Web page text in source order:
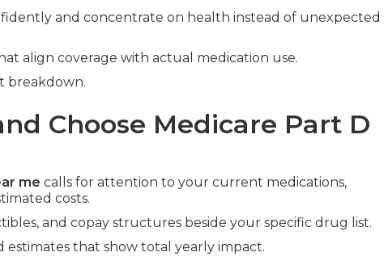
and concentrate on health instead of unexpected
align coverage with actual medication use.
breakdown.
Choose Medicare Part D
me calls for attention to your current medications,
costs.
and copay structures beside your specific drug list.
that show total yearly impact.